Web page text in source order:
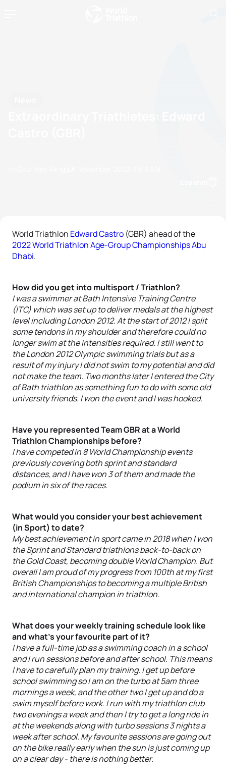
World Triathlon Edward Castro (GBR) ahead of the
2022 World Triathlon Age-Group Championships Abu
Dhabi.
How did you get into multisport / Triathlon?
I was a swimmer at Bath Intensive Training Centre
(ITC) which was set up to deliver medals at the highest
level including London 2012. At the start of 2012 I split
some tendons in my shoulder and therefore could no
longer swim at the intensities required. I still went to
the London 2012 Olympic swimming trials but as a
result of my injury I did not swim to my potential and did
not make the team. Two months later I entered the City
of Bath triathlon as something fun to do with some old
university friends. I won the event and I was hooked.
Have you represented Team GBR at a World
Triathlon Championships before?
I have competed in 8 World Championship events
previously covering both sprint and standard
distances, and I have won 3 of them and made the
podium in six of the races.
What would you consider your best achievement
(in Sport) to date?
My best achievement in sport came in 2018 when I won
the Sprint and Standard triathlons back-to-back on
the Gold Coast, becoming double World Champion. But
overall I am proud of my progress from 100th at my first
British Championships to becoming a multiple British
and international champion in triathlon.
What does your weekly training schedule look like
and what’s your favourite part of it?
I have a full-time job as a swimming coach in a school
and I run sessions before and after school. This means
I have to carefully plan my training. I get up before
school swimming so I am on the turbo at 5am three
mornings a week, and the other two I get up and do a
swim myself before work. I run with my triathlon club
two evenings a week and then I try to get a long ride in
at the weekends along with turbo sessions 3 nights a
week after school. My favourite sessions are going out
on the bike really early when the sun is just coming up
on a clear day - there is nothing better.